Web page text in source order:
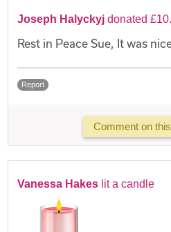
Joseph Halyckyjdonated
Rest in Peace Sue, It was
Report
Comment on
Vanessa Hakes lit a candle